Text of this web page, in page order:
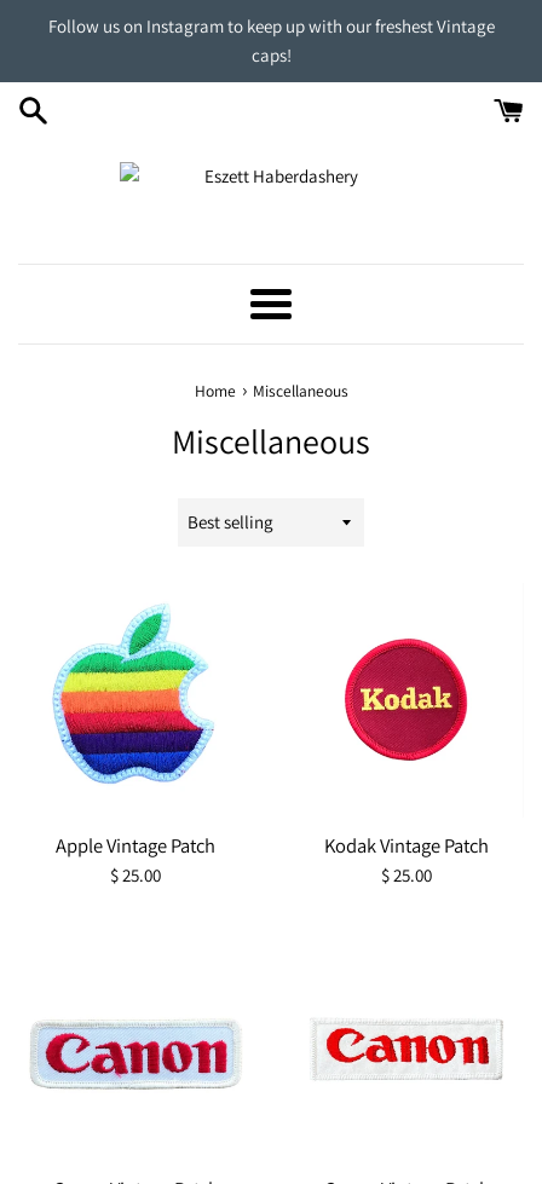
Follow us on Instagram to keep up with our freshest Vintage
caps!
Menu
Home › Miscellaneous
Miscellaneous
Sort
Apple Vintage Patch
Regular
$ 25.00
Kodak Vintage Patch
Regular
$ 25.00